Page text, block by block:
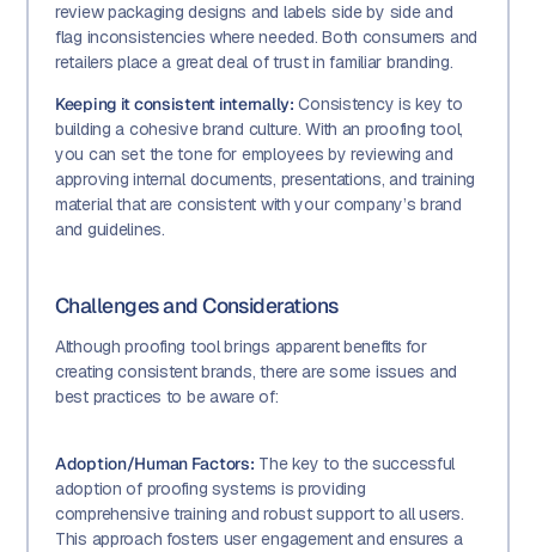
review packaging designs and labels side by side and
flag inconsistencies where needed. Both consumers and
retailers place a great deal of trust in familiar branding.
Keeping it consistent internally: Consistency is key to
building a cohesive brand culture. With an proofing tool,
you can set the tone for employees by reviewing and
approving internal documents, presentations, and training
material that are consistent with your company’s brand
and guidelines.
Challenges and Considerations
Although proofing tool brings apparent benefits for
creating consistent brands, there are some issues and
best practices to be aware of:
Adoption/Human Factors: The key to the successful
adoption of proofing systems is providing
comprehensive training and robust support to all users.
This approach fosters user engagement and ensures a